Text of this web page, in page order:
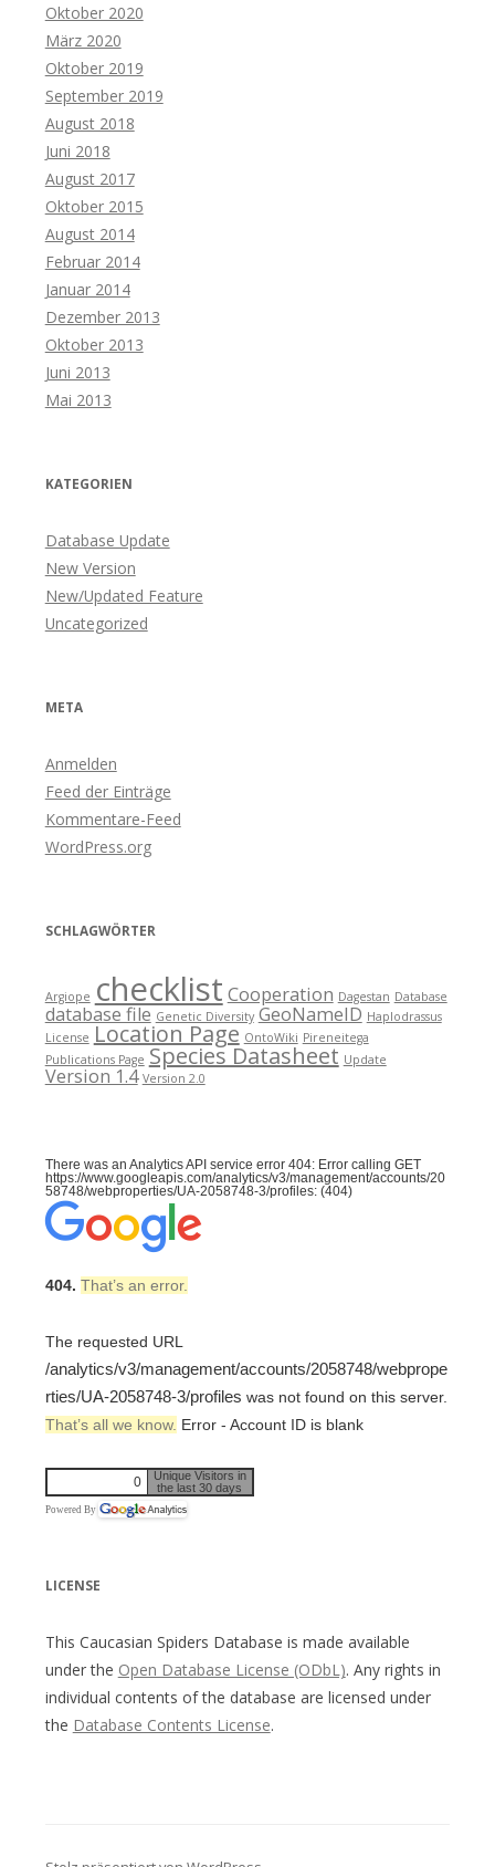
Oktober 2020
März 2020
Oktober 2019
September 2019
August 2018
Juni 2018
August 2017
Oktober 2015
August 2014
Februar 2014
Januar 2014
Dezember 2013
Oktober 2013
Juni 2013
Mai 2013
KATEGORIEN
Database Update
New Version
New/Updated Feature
Uncategorized
META
Anmelden
Feed der Einträge
Kommentare-Feed
WordPress.org
SCHLAGWÖRTER
Argiope checklist Cooperation Dagestan Database
database file Genetic Diversity GeoNameID Haplodrassus
License Location Page OntoWiki Pireneitega
Publications Page Species Datasheet Update
Version 1.4 Version 2.0
There was an Analytics API service error 404: Error calling GET
https://www.googleapis.com/analytics/v3/management/accounts/20
58748/webproperties/UA-2058748-3/profiles: (404)
404. That’s an error.
The requested URL
/analytics/v3/management/accounts/2058748/webprope
rties/UA-2058748-3/profiles was not found on this server.
That’s all we know. Error - Account ID is blank
0
Unique Visitors in
the last 30 days
Powered By
LICENSE
This Caucasian Spiders Database is made available
under the Open Database License (ODbL). Any rights in
individual contents of the database are licensed under
the Database Contents License.